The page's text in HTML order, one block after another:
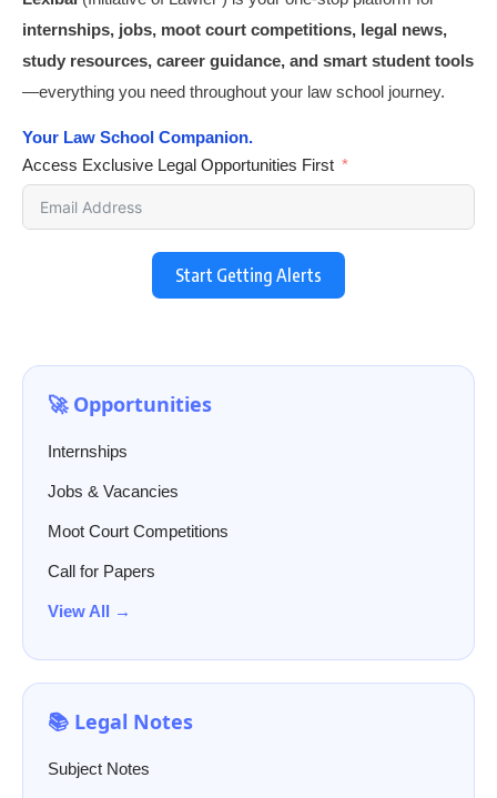
internships, jobs, moot court competitions, legal news,
study resources, career guidance, and smart student tools
—everything you need throughout your law school journey.
Your Law School Companion.
Access Exclusive Legal Opportunities First
Start Getting Alerts
🚀 Opportunities
Internships
Jobs & Vacancies
Moot Court Competitions
Call for Papers
View All →
📚 Legal Notes
Subject Notes